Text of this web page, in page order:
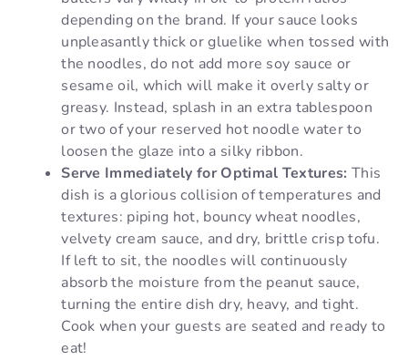
depending on the brand. If your sauce looks
unpleasantly thick or gluelike when tossed with
the noodles, do not add more soy sauce or
sesame oil, which will make it overly salty or
greasy. Instead, splash in an extra tablespoon
or two of your reserved hot noodle water to
loosen the glaze into a silky ribbon.
Serve Immediately for Optimal Textures: This
dish is a glorious collision of temperatures and
textures: piping hot, bouncy wheat noodles,
velvety cream sauce, and dry, brittle crisp tofu.
If left to sit, the noodles will continuously
absorb the moisture from the peanut sauce,
turning the entire dish dry, heavy, and tight.
Cook when your guests are seated and ready to
eat!